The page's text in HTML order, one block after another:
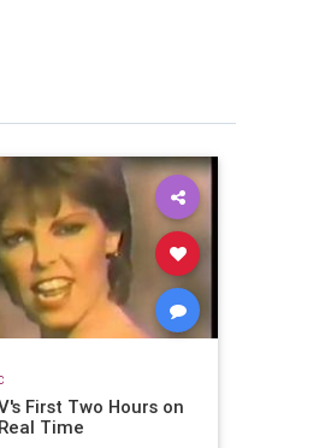
First Two Hours on
Time